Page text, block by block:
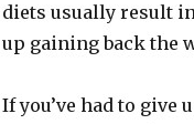
diets usually result
up gaining back the
If you’ve had to give